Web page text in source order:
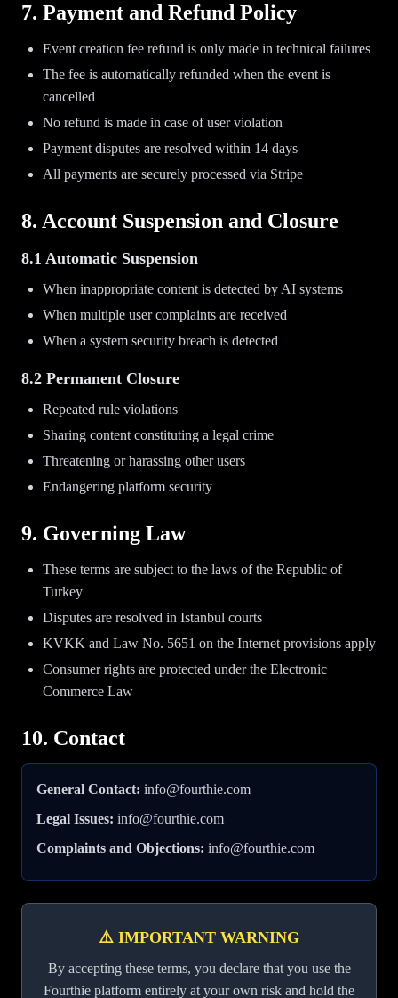
7. Payment and Refund Policy
Event creation fee refund is only made in technical failures
The fee is automatically refunded when the event is
cancelled
No refund is made in case of user violation
Payment disputes are resolved within 14 days
All payments are securely processed via Stripe
8. Account Suspension and Closure
8.1 Automatic Suspension
When inappropriate content is detected by AI systems
When multiple user complaints are received
When a system security breach is detected
8.2 Permanent Closure
Repeated rule violations
Sharing content constituting a legal crime
Threatening or harassing other users
Endangering platform security
9. Governing Law
These terms are subject to the laws of the Republic of
Turkey
Disputes are resolved in Istanbul courts
KVKK and Law No. 5651 on the Internet provisions apply
Consumer rights are protected under the Electronic
Commerce Law
10. Contact
General Contact: info@fourthie.com
Legal Issues: info@fourthie.com
Complaints and Objections: info@fourthie.com
⚠️ IMPORTANT WARNING
By accepting these terms, you declare that you use the
Fourthie platform entirely at your own risk and hold the